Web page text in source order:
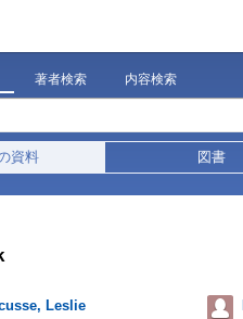
著者検索 内容検索
資料 図書
Leslie